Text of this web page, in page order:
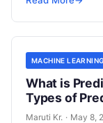
MACHINE LEARNING
What is
Types of
Maruti Kr. · May 8,